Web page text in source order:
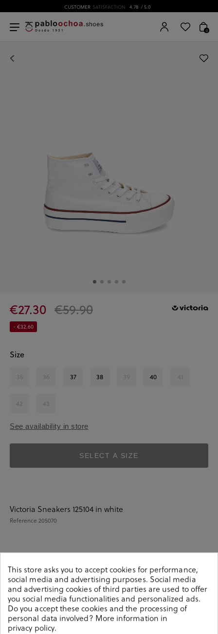
CUSTOMER SATISFACTION 4.78 / 5.0
0
€27.30 €59.90
- €32.60
Size
35 36 37 38 39 40 41
42 43
See availability in store
SELECT A SIZE
Victoria Sneakers 125104 in white
Reference 205070
Details
Victoria Sneakers 125104 in white.Look stylish this season
with this white Sneakers from our Victoria collection.
Our everyday Sneakers collection features a
combination of design, quality and comfort for your
This store asks you to accept cookies for performance,
social media and advertising purposes. Social media
and advertising cookies of third parties are used to offer
you social media functionalities and personalized ads.
Do you accept these cookies and the processing of
personal data involved? More information in
privacy policy.